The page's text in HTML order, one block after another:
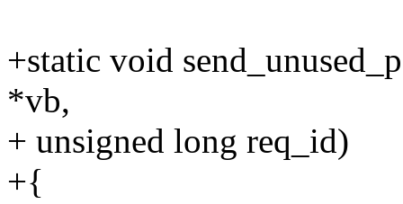
+static void
*vb,
+ unsigned long req_id)
+{